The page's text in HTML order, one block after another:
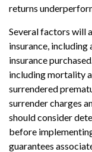
returns
Several factors will
insurance, including
insurance
including mortality
surrendered
surrender charges
should consider
before
guarantees